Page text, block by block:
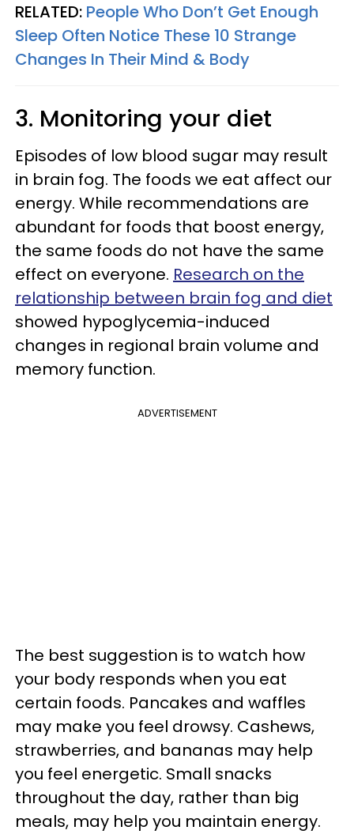
RELATED: People Who Don’t Get Enough
Sleep Often Notice These 10 Strange
Changes In Their Mind & Body
3. Monitoring your diet
Episodes of low blood sugar may result
in brain fog. The foods we eat affect our
energy. While recommendations are
abundant for foods that boost energy,
the same foods do not have the same
effect on everyone. Research on the
relationship between brain fog and diet
showed hypoglycemia-induced
changes in regional brain volume and
memory function.
ADVERTISEMENT
The best suggestion is to watch how
your body responds when you eat
certain foods. Pancakes and waffles
may make you feel drowsy. Cashews,
strawberries, and bananas may help
you feel energetic. Small snacks
throughout the day, rather than big
meals, may help you maintain energy.